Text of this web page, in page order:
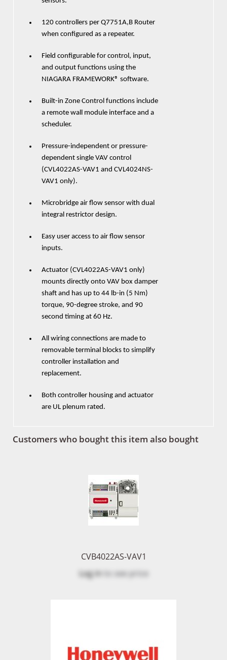
120 controllers per Q7751A,B Router
when configured as a repeater.
Field configurable for control, input,
and output functions using the
NIAGARA FRAMEWORK® software.
Built-in Zone Control functions include
a remote wall module interface and a
scheduler.
Pressure-independent or pressure-
dependent single VAV control
(CVL4022AS-VAV1 and CVL4024NS-
VAV1 only).
Microbridge air flow sensor with dual
integral restrictor design.
Easy user access to air flow sensor
inputs.
Actuator (CVL4022AS-VAV1 only)
mounts directly onto VAV box damper
shaft and has up to 44 lb-in (5 Nm)
torque, 90-degree stroke, and 90
second timing at 60 Hz.
All wiring connections are made to
removable terminal blocks to simplify
controller installation and
replacement.
Both controller housing and actuator
are UL plenum rated.
Customers who bought this item also bought
CVB4022AS-VAV1
Log into see price